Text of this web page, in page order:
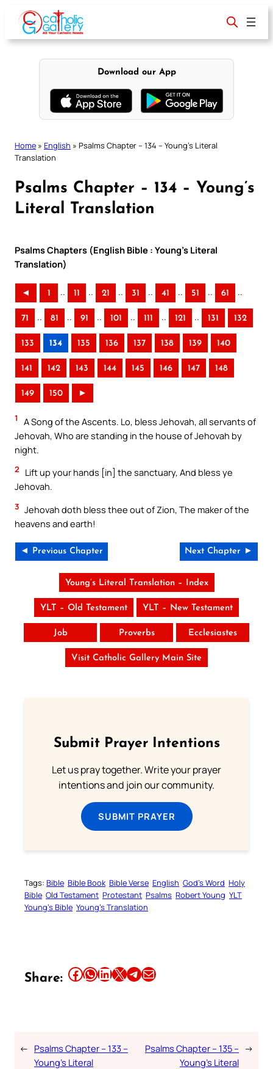
content
Download our App
Home » English » Psalms Chapter – 134 – Young’s Literal
Translation
Psalms Chapter – 134 – Young’s
Literal Translation
Psalms Chapters (English Bible : Young’s Literal
Translation)
◄ 1 .. 11 .. 21 .. 31 .. 41 .. 51 .. 61 ..
71 .. 81 .. 91 .. 101 .. 111 .. 121 .. 131 132
133 134 135 136 137 138 139 140
141 142 143 144 145 146 147 148
149 150 ►
1
A Song of the Ascents. Lo, bless Jehovah, all servants of
Jehovah, Who are standing in the house of Jehovah by
night.
2
Lift up your hands [in] the sanctuary, And bless ye
Jehovah.
3 Jehovah doth bless thee out of Zion, The maker of the
heavens and earth!
◄ Previous Chapter Next Chapter ►
Young’s Literal Translation – Index
YLT – Old Testament YLT – New Testament
Job Proverbs Ecclesiastes
Visit Catholic Gallery Main Site
Submit Prayer Intentions
Let us pray together. Write your prayer
intentions and join our community.
SUBMIT PRAYER
Tags: Bible Bible Book Bible Verse English God’s Word Holy
Bible Old Testament Protestant Psalms Robert Young YLT
Young’s Bible Young’s Translation
Share: Share this article on Facebook Share this article on WhatsApp Share this article on LinkedIn Share this article on X Share this article on TelegramEmail this Article
← Psalms Chapter – 133 –
Young’s Literal
Psalms Chapter – 135 –
Young’s Literal
→